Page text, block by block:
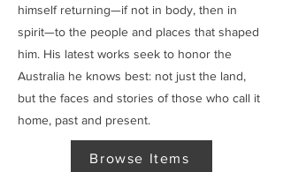
himself returning—if not in body, then in
spirit—to the people and places that shaped
him. His latest works seek to honor the
Australia he knows best: not just the land,
but the faces and stories of those who call it
home, past and present.
Browse Items